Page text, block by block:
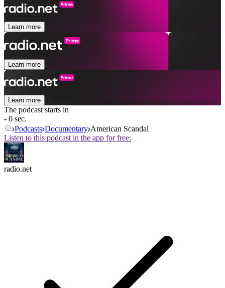
Learn more
Learn more
Learn more
The podcast starts in
- 0 sec.
Podcasts Documentary American Scandal
Listen to this podcast in the app for free:
radio.net